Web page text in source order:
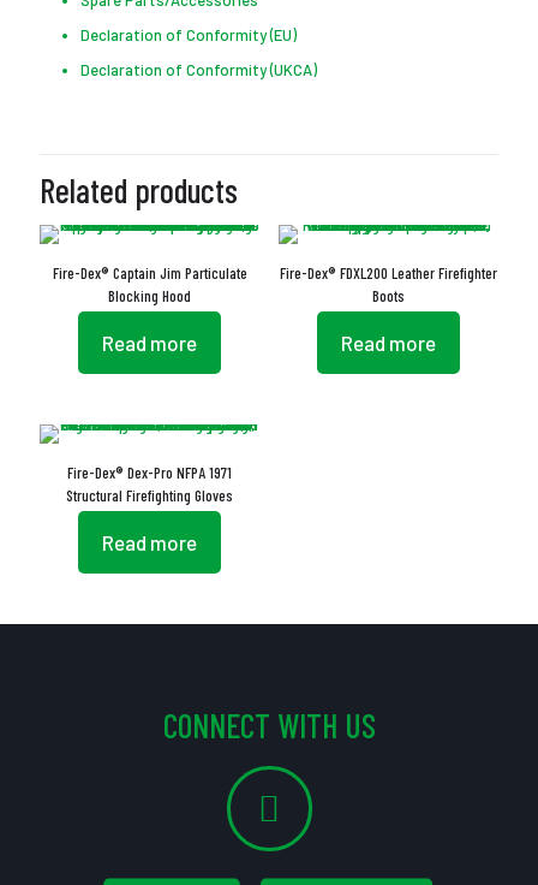
Declaration of Conformity (EU)
Declaration of Conformity (UKCA)
Related products
Fire-Dex® Captain Jim Particulate
Blocking Hood
Read more
Fire-Dex® FDXL200 Leather Firefighter
Boots
Read more
Fire-Dex® Dex-Pro NFPA 1971
Structural Firefighting Gloves
Read more
CONNECT WITH US